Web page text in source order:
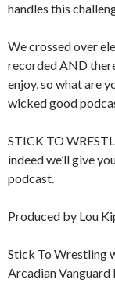
handles this
We crossed over
recorded AND
enjoy, so what are
wicked good
STICK TO
indeed we’ll give
podcast.
Produced by Lou
Stick To Wrestling
Arcadian